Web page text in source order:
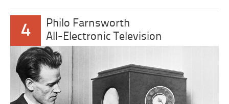
4
Philo Farnsworth
All-Electronic Television